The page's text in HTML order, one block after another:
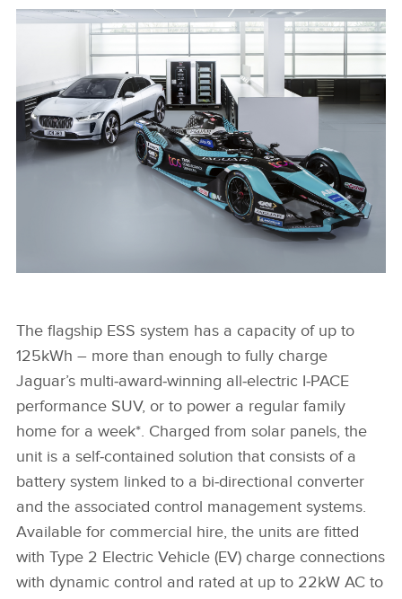
The flagship ESS system has a capacity of up to
125kWh – more than enough to fully charge
Jaguar’s multi‑award‑winning all‑electric I‑PACE
performance SUV, or to power a regular family
home for a week*. Charged from solar panels, the
unit is a self‑contained solution that consists of a
battery system linked to a bi‑directional converter
and the associated control management systems.
Available for commercial hire, the units are fitted
with Type 2 Electric Vehicle (EV) charge connections
with dynamic control and rated at up to 22kW AC to